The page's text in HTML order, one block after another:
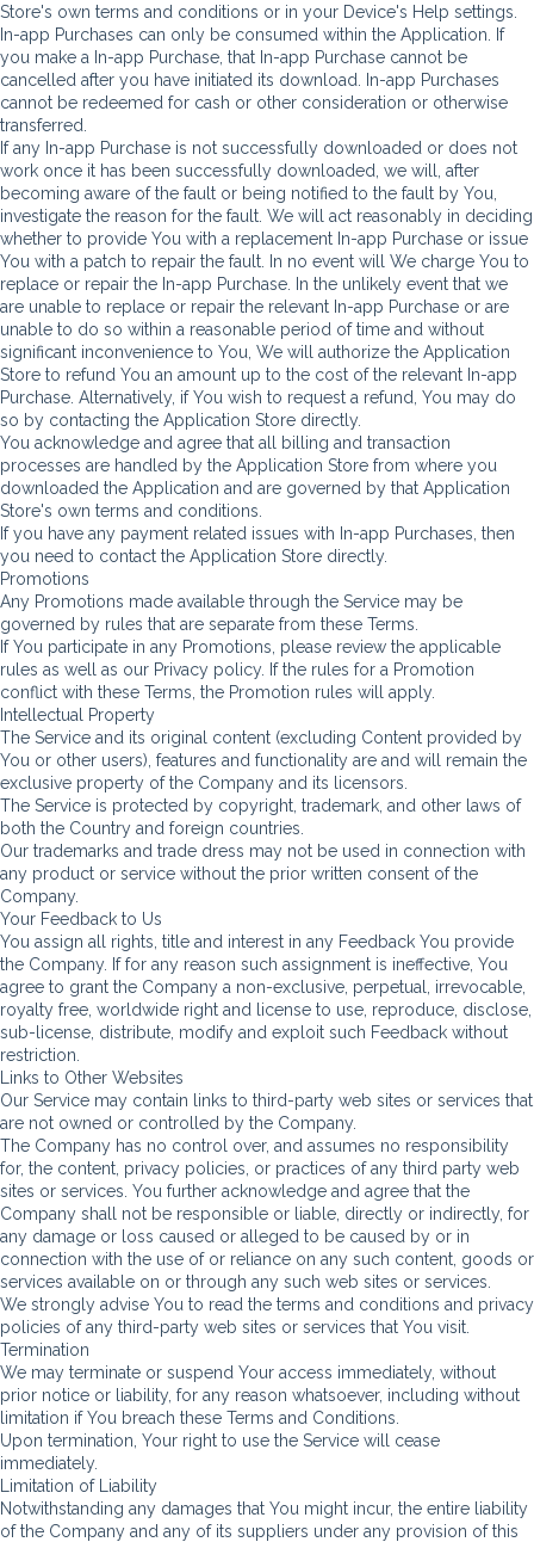
Store's own terms and conditions or in your Device's Help settings.
In-app Purchases can only be consumed within the Application. If
you make a In-app Purchase, that In-app Purchase cannot be
cancelled after you have initiated its download. In-app Purchases
cannot be redeemed for cash or other consideration or otherwise
transferred.
If any In-app Purchase is not successfully downloaded or does not
work once it has been successfully downloaded, we will, after
becoming aware of the fault or being notified to the fault by You,
investigate the reason for the fault. We will act reasonably in deciding
whether to provide You with a replacement In-app Purchase or issue
You with a patch to repair the fault. In no event will We charge You to
replace or repair the In-app Purchase. In the unlikely event that we
are unable to replace or repair the relevant In-app Purchase or are
unable to do so within a reasonable period of time and without
significant inconvenience to You, We will authorize the Application
Store to refund You an amount up to the cost of the relevant In-app
Purchase. Alternatively, if You wish to request a refund, You may do
so by contacting the Application Store directly.
You acknowledge and agree that all billing and transaction
processes are handled by the Application Store from where you
downloaded the Application and are governed by that Application
Store's own terms and conditions.
If you have any payment related issues with In-app Purchases, then
you need to contact the Application Store directly.
Promotions
Any Promotions made available through the Service may be
governed by rules that are separate from these Terms.
If You participate in any Promotions, please review the applicable
rules as well as our Privacy policy. If the rules for a Promotion
conflict with these Terms, the Promotion rules will apply.
Intellectual Property
The Service and its original content (excluding Content provided by
You or other users), features and functionality are and will remain the
exclusive property of the Company and its licensors.
The Service is protected by copyright, trademark, and other laws of
both the Country and foreign countries.
Our trademarks and trade dress may not be used in connection with
any product or service without the prior written consent of the
Company.
Your Feedback to Us
You assign all rights, title and interest in any Feedback You provide
the Company. If for any reason such assignment is ineffective, You
agree to grant the Company a non-exclusive, perpetual, irrevocable,
royalty free, worldwide right and license to use, reproduce, disclose,
sub-license, distribute, modify and exploit such Feedback without
restriction.
Links to Other Websites
Our Service may contain links to third-party web sites or services that
are not owned or controlled by the Company.
The Company has no control over, and assumes no responsibility
for, the content, privacy policies, or practices of any third party web
sites or services. You further acknowledge and agree that the
Company shall not be responsible or liable, directly or indirectly, for
any damage or loss caused or alleged to be caused by or in
connection with the use of or reliance on any such content, goods or
services available on or through any such web sites or services.
We strongly advise You to read the terms and conditions and privacy
policies of any third-party web sites or services that You visit.
Termination
We may terminate or suspend Your access immediately, without
prior notice or liability, for any reason whatsoever, including without
limitation if You breach these Terms and Conditions.
Upon termination, Your right to use the Service will cease
immediately.
Limitation of Liability
Notwithstanding any damages that You might incur, the entire liability
of the Company and any of its suppliers under any provision of this